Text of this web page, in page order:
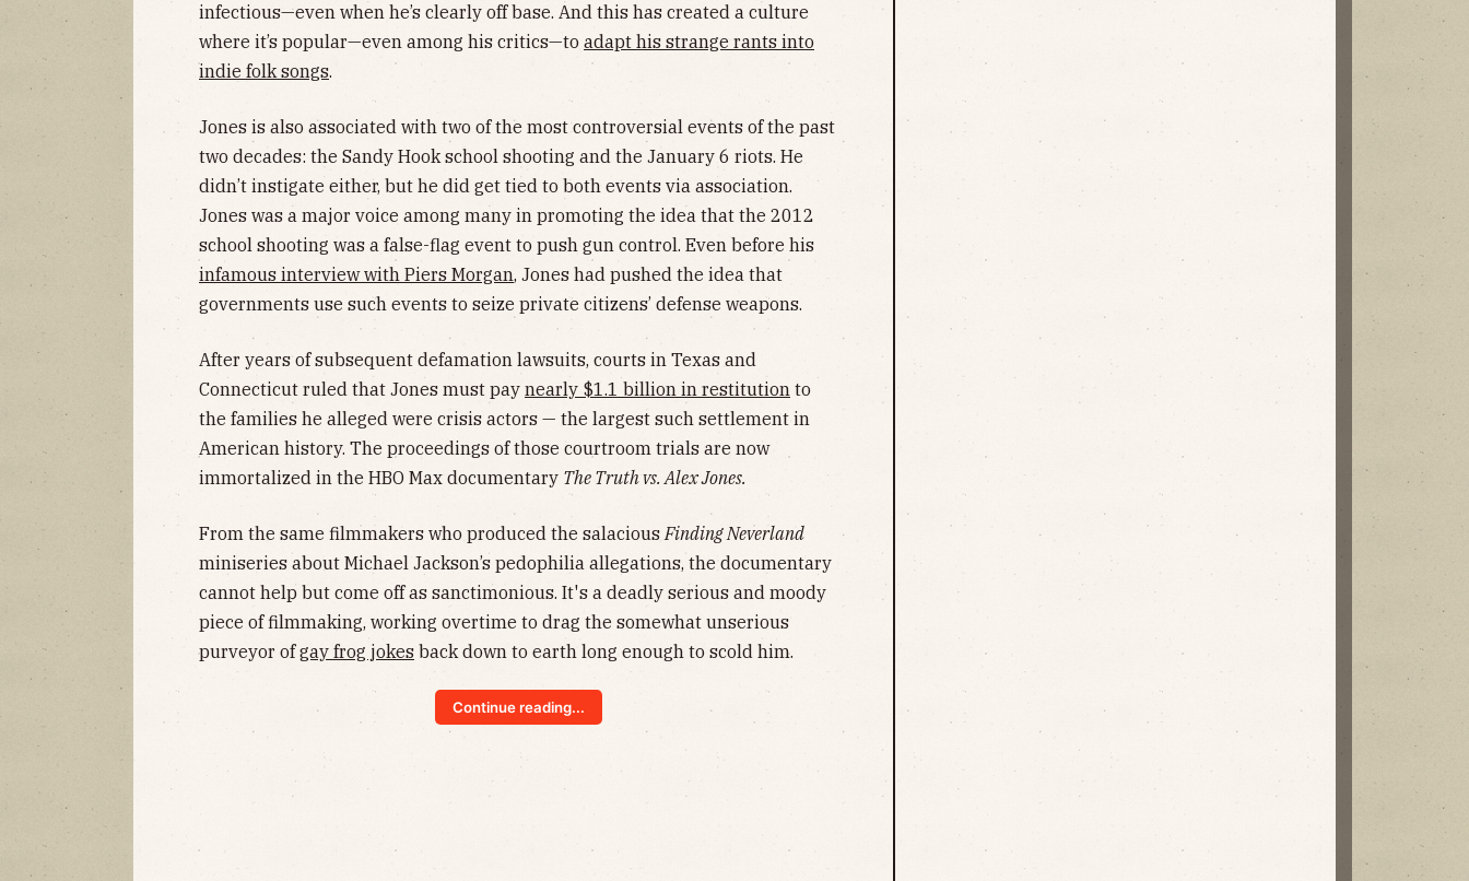
infectious—even when he’s clearly off base. And this has created a culture
where it’s popular—even among his critics—to adapt his strange rants into
indie folk songs.
Jones is also associated with two of the most controversial events of the past
two decades: the Sandy Hook school shooting and the January 6 riots. He
didn’t instigate either, but he did get tied to both events via association.
Jones was a major voice among many in promoting the idea that the 2012
school shooting was a false-flag event to push gun control. Even before his
infamous interview with Piers Morgan, Jones had pushed the idea that
governments use such events to seize private citizens’ defense weapons.
After years of subsequent defamation lawsuits, courts in Texas and
Connecticut ruled that Jones must pay nearly $1.1 billion in restitution to
the families he alleged were crisis actors — the largest such settlement in
American history. The proceedings of those courtroom trials are now
immortalized in the HBO Max documentary The Truth vs. Alex Jones.
From the same filmmakers who produced the salaciousFinding Neverland
miniseries about Michael Jackson’s pedophilia allegations, the documentary
cannot help but come off as sanctimonious. It's a deadly serious and moody
piece of filmmaking, working overtime to drag the somewhat unserious
purveyor ofgay frog jokes back down to earth long enough to scold him.
Continue reading...